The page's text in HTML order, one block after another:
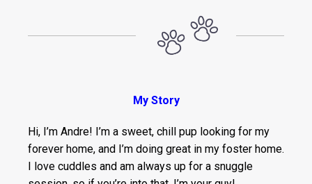
My Story
Hi, I’m Andre! I’m a sweet, chill pup looking for my
forever home, and I’m doing great in my foster home.
I love cuddles and am always up for a snuggle